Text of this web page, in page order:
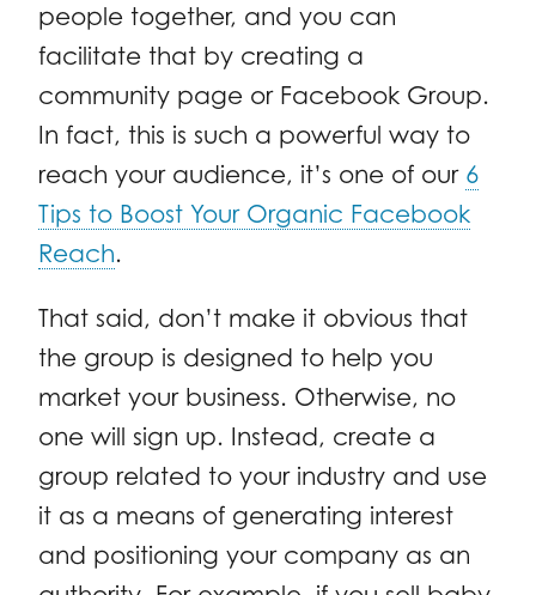
people together, and you can
facilitate that by creating a
community page or Facebook Group.
In fact, this is such a powerful way to
reach your audience, it’s one of our 6
Tips to Boost Your Organic Facebook
Reach.
That said, don’t make it obvious that
the group is designed to help you
market your business. Otherwise, no
one will sign up. Instead, create a
group related to your industry and use
it as a means of generating interest
and positioning your company as an